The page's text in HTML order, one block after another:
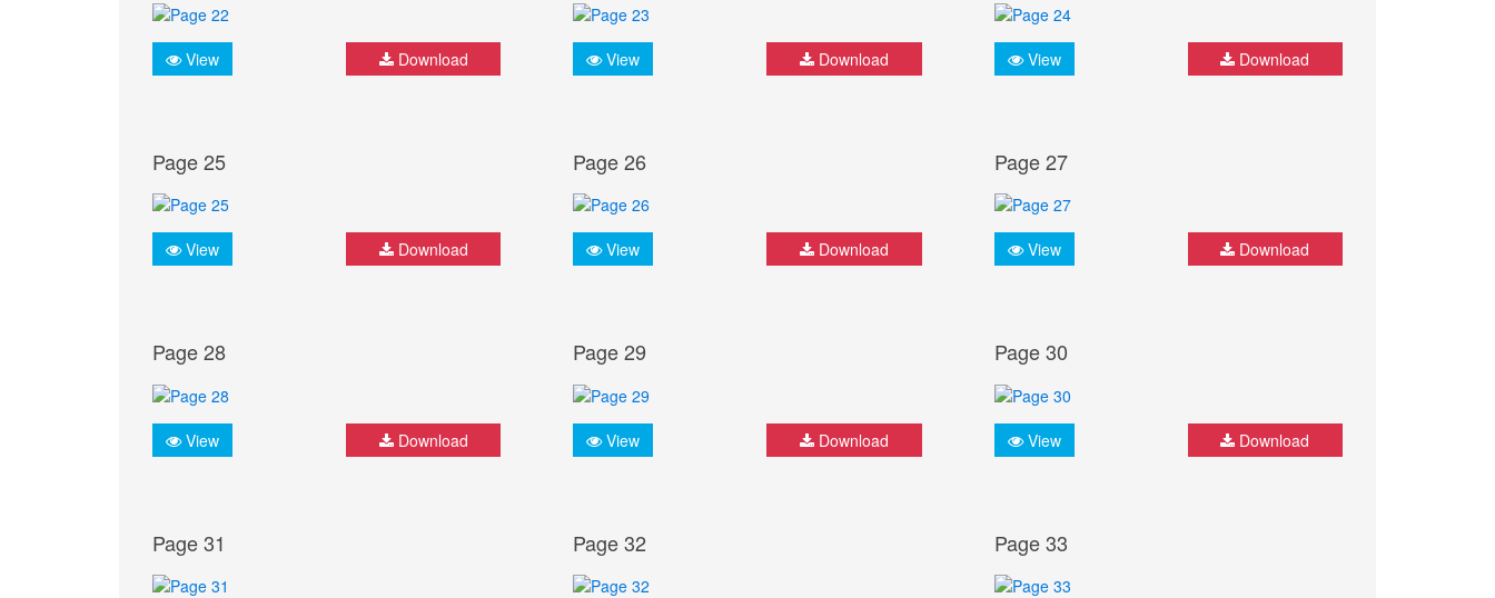
View Download View Download View Download
Page 25
View Download
Page 26
View Download
Page 27
View Download
Page 28
View Download
Page 29
View Download
Page 30
View Download
Page 31 Page 32 Page 33